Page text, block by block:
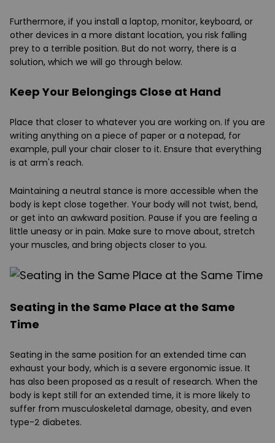
Furthermore, if you install a laptop, monitor, keyboard, or
other devices in a more distant location, you risk falling
prey to a terrible position. But do not worry, there is a
solution, which we will go through below.
Keep Your Belongings Close at Hand
Place that closer to whatever you are working on. If you are
writing anything on a piece of paper or a notepad, for
example, pull your chair closer to it. Ensure that everything
is at arm's reach.
Maintaining a neutral stance is more accessible when the
body is kept close together. Your body will not twist, bend,
or get into an awkward position. Pause if you are feeling a
little uneasy or in pain. Make sure to move about, stretch
your muscles, and bring objects closer to you.
Seating in the Same Place at the Same
Time
Seating in the same position for an extended time can
exhaust your body, which is a severe ergonomic issue. It
has also been proposed as a result of research. When the
body is kept still for an extended time, it is more likely to
suffer from musculoskeletal damage, obesity, and even
type-2 diabetes.